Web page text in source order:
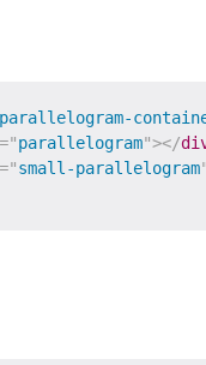
parallelogram-
="parallelogram"></
="small-parallelogram"